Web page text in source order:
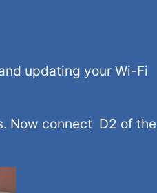
updating your Wi-Fi
Now connect D2 of the